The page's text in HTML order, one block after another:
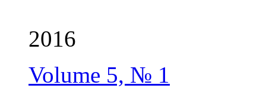
2016
Volume 5, № 1